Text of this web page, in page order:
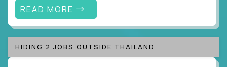
READ MORE
HIDING 2 JOBS OUTSIDE THAILAND